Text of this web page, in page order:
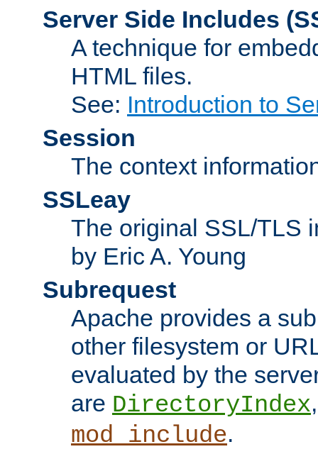
Server Side Includes
A technique for
HTML files.
See: Introduction to
Session
The context
SSLeay
The original SSL/TLS
by Eric A. Young
Subrequest
Apache provides a
other filesystem or
evaluated by the
are DirectoryIndex
mod_include.